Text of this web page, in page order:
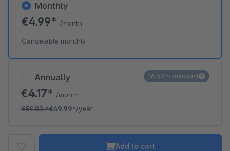
Annually
€4.17* /month
€59.88*€49.99*/year
16.52% discount
Monthly
€4.99* /month
Cancelable monthly
Add to cart